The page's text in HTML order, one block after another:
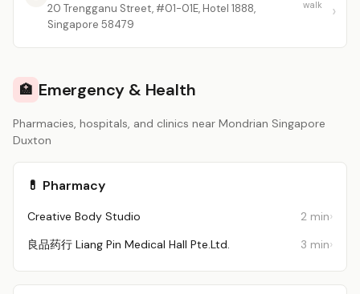
20 Trengganu Street, #01-01E, Hotel 1888,
Singapore 58479
walk
🏥 Emergency & Health
Pharmacies, hospitals, and clinics near Mondrian Singapore
Duxton
💊 Pharmacy
Creative Body Studio
2 min
良品药行 Liang Pin Medical Hall Pte.Ltd.
3 min